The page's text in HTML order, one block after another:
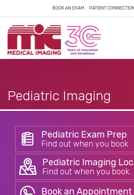
BOOK AN EXAM PATIENT
Pediatric Imaging
Pediatric Exam Prep
Find out when you book
Pediatric Imaging
Find out when you book.
Book an Appointment